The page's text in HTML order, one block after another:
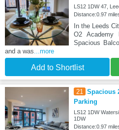
LS12 1DW 47,
Distance:0.97
In the Leeds
O2 Academy
Spacious
and a was ...more
Add to Shortlist
21
Spacious
Parking
LS12 1DW
1DW
Distance:0.97